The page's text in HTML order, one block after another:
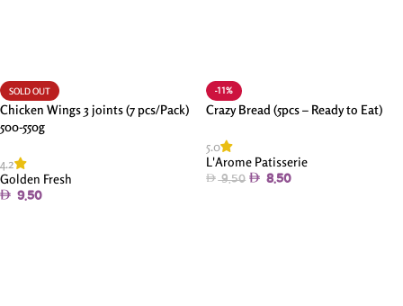
SOLD OUT
Chicken Wings 3 joints (7 pcs/Pack)
500-550g
4.2
Golden Fresh
9.50
-11%
Crazy Bread (5pcs – Ready to Eat)
5.0
L'Arome Patisserie
9.50 8.50